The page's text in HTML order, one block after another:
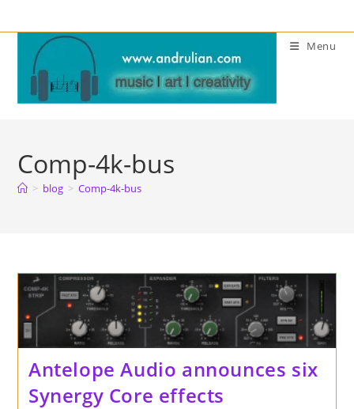
to
content
Menu
Comp-4k-bus
> blog > Comp-4k-bus
Antelope Audio announces six
Synergy Core effects